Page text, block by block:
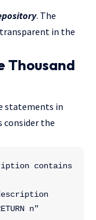
. The
in the
Thousand
statements in
consider the
contains
n"